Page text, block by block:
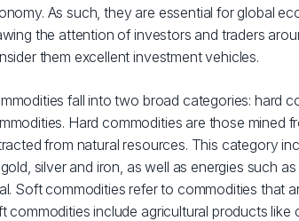
As such, they are essential for global
the attention of investors and traders
them excellent investment vehicles.
fall into two broad categories: hard
Hard commodities are those mined
from natural resources. This category
silver and iron, as well as energies such
Soft commodities refer to commodities that
commodities include agricultural products like